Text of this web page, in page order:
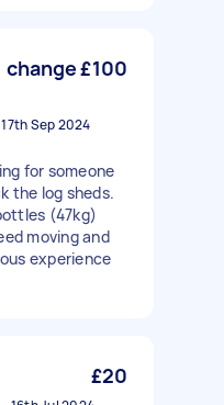
£100
17th Sep 2024
for someone
the log sheds.
(47kg)
moving and
experience
£20